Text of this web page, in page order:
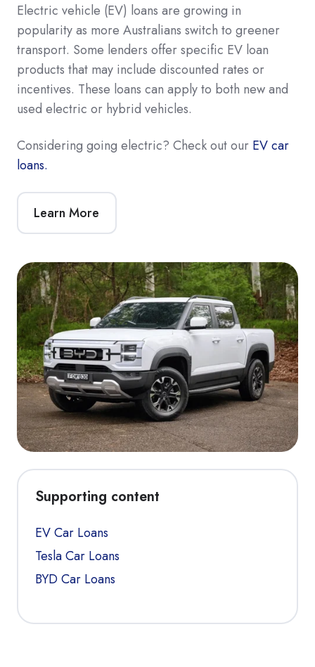
Electric vehicle (EV) loans are growing in
popularity as more Australians switch to greener
transport. Some lenders offer specific EV loan
products that may include discounted rates or
incentives. These loans can apply to both new and
used electric or hybrid vehicles.
Considering going electric? Check out our EV car
loans.
Learn More
Supporting content
EV Car Loans
Tesla Car Loans
BYD Car Loans